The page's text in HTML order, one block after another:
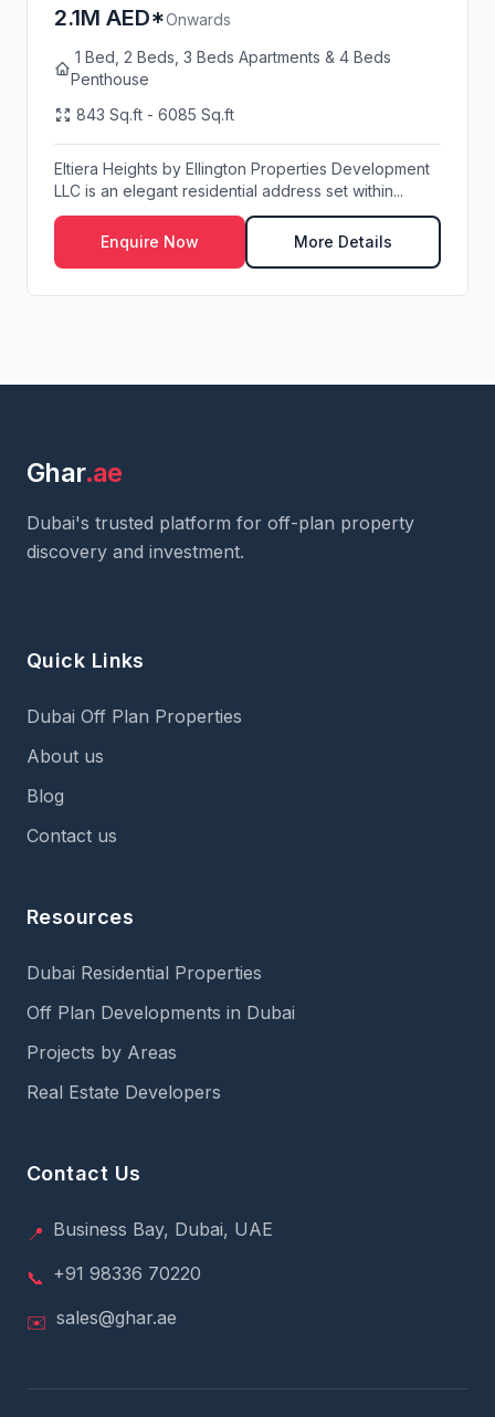
2.1M AED*Onwards
1 Bed, 2 Beds, 3 Beds Apartments & 4 Beds
Penthouse
843 Sq.ft - 6085 Sq.ft
Eltiera Heights by Ellington Properties Development
LLC is an elegant residential address set within...
Enquire Now More Details
Ghar.ae
Dubai's trusted platform for off-plan property
discovery and investment.
Quick Links
Dubai Off Plan Properties
About us
Blog
Contact us
Resources
Dubai Residential Properties
Off Plan Developments in Dubai
Projects by Areas
Real Estate Developers
Contact Us
📍 Business Bay, Dubai, UAE
📞 +91 98336 70220
✉️ sales@ghar.ae